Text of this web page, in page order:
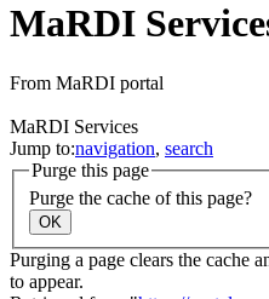
MaRDI
From MaRDI portal
MaRDI Services
Jump to:navigation, search
Purge this page
Purge the cache of this page?
OK
Purging a page clears the cache
to appear.